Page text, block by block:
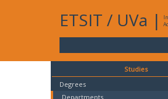
ETSIT / UVa |
Studies
Degrees
Departments